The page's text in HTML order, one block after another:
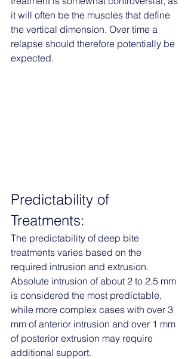
it will often be the muscles that define
the vertical dimension. Over time a
relapse should therefore potentially be
expected.
Predictability of
Treatments:
The predictability of deep bite
treatments varies based on the
required intrusion and extrusion.
Absolute intrusion of about 2 to 2.5 mm
is considered the most predictable,
while more complex cases with over 3
mm of anterior intrusion and over 1 mm
of posterior extrusion may require
additional support.